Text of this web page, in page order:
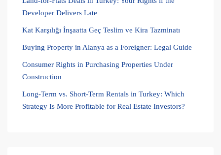
Developer Delivers Late
Kat Karşılığı İnşaatta Geç Teslim ve Kira Tazminatı
Buying Property in Alanya as a Foreigner: Legal Guide
Consumer Rights in Purchasing Properties Under
Construction
Long-Term vs. Short-Term Rentals in Turkey: Which
Strategy Is More Profitable for Real Estate Investors?